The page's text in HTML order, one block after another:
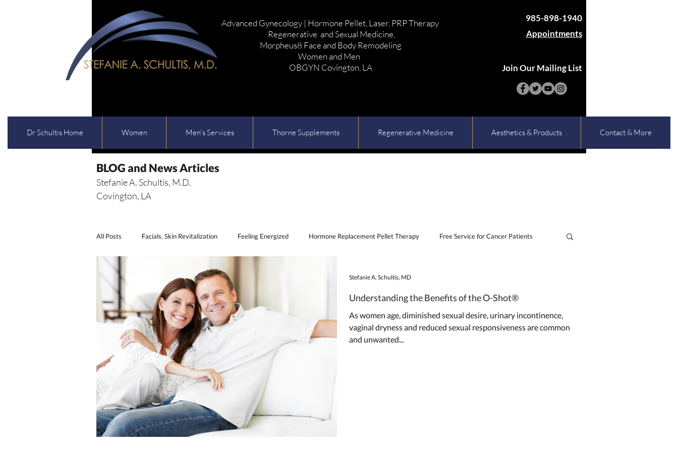
Advanced Gynecology | Hormone Pellet, Laser, PRP Therapy
Regenerative and Sexual Medicine,
Morpheus8 Face and Body Remodeling
Women and Men
OBGYN Covington, LA
985-898-1940
Appointments
Join Our Mailing List
Dr Schultis Home Women Men's Services Thorne Supplements Regenerative Medicine Aesthetics & Products Contact & More
BLOG and News Articles
Stefanie A. Schultis, M.D.
Covington, LA
All Posts Facials, Skin Revitalization Feeling Energized Hormone Replacement Pellet Therapy Free Service for Cancer Patients
Sexual Revitalization urinary incontinence feminine laser therapy
Understanding the Benefits of the O-Shot®
As women age, diminished sexual desire, urinary incontinence,
vaginal dryness and reduced sexual responsiveness are common
and unwanted...
Stefanie A. Schultis, MD